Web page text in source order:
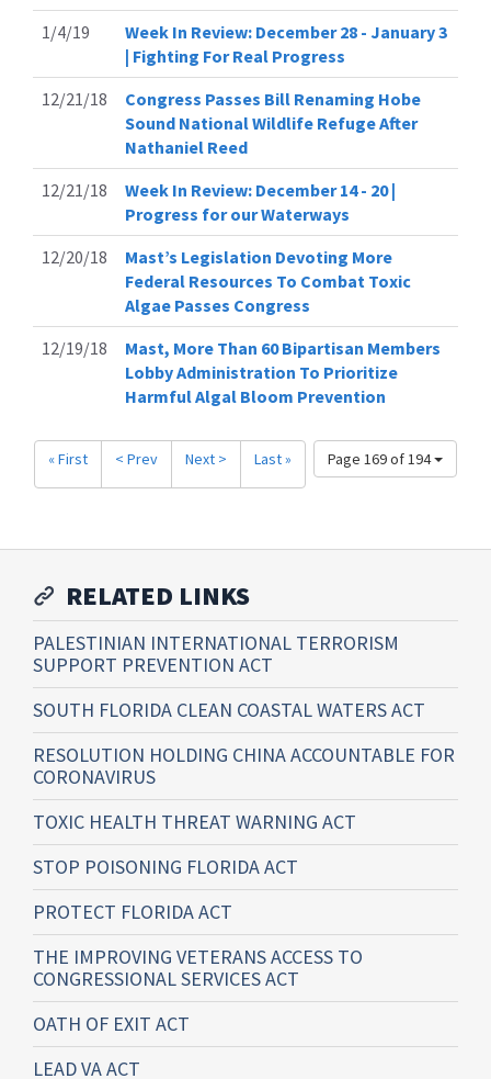
1/4/19
Week In Review: December 28 - January 3
| Fighting For Real Progress
12/21/18
Congress Passes Bill Renaming Hobe
Sound National Wildlife Refuge After
Nathaniel Reed
12/21/18
Week In Review: December 14 - 20 |
Progress for our Waterways
12/20/18
Mast’s Legislation Devoting More
Federal Resources To Combat Toxic
Algae Passes Congress
12/19/18
Mast, More Than 60 Bipartisan Members
Lobby Administration To Prioritize
Harmful Algal Bloom Prevention
Page 169 of 194
« First < Prev Next > Last »
RELATED LINKS
PALESTINIAN INTERNATIONAL TERRORISM
SUPPORT PREVENTION ACT
SOUTH FLORIDA CLEAN COASTAL WATERS ACT
RESOLUTION HOLDING CHINA ACCOUNTABLE FOR
CORONAVIRUS
TOXIC HEALTH THREAT WARNING ACT
STOP POISONING FLORIDA ACT
PROTECT FLORIDA ACT
THE IMPROVING VETERANS ACCESS TO
CONGRESSIONAL SERVICES ACT
OATH OF EXIT ACT
LEAD VA ACT